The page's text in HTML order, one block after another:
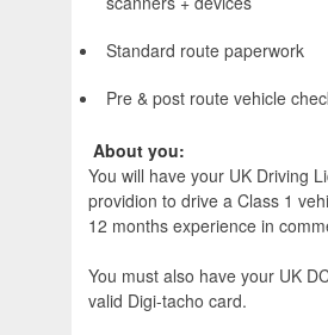
Standard route paperwork
Pre & post route vehicle
About you:
You will have your UK Driving
providion to drive a Class 1
12 months experience in
You must also have your UK
valid Digi-tacho card.